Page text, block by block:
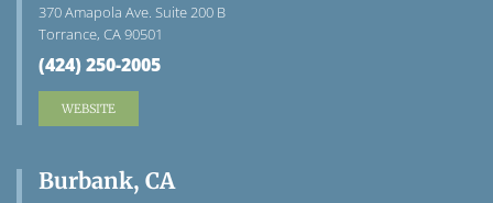
370 Amapola Ave. Suite 200 B
Torrance, CA 90501
(424) 250-2005
WEBSITE
Burbank, CA